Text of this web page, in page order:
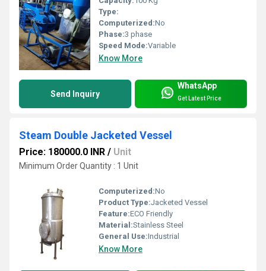
Type:
Computerized:No
Phase:3 phase
Speed Mode:Variable
Know More
Send Inquiry
WhatsApp
Get Latest Price
Steam Double Jacketed Vessel
Price: 180000.0 INR / Unit
Minimum Order Quantity : 1 Unit
Computerized:No
Product Type:Jacketed Vessel
Feature:ECO Friendly
Material:Stainless Steel
General Use:Industrial
Know More